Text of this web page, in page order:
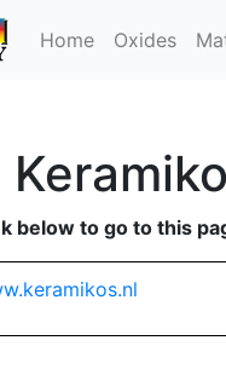
Home Oxides
below to go to this